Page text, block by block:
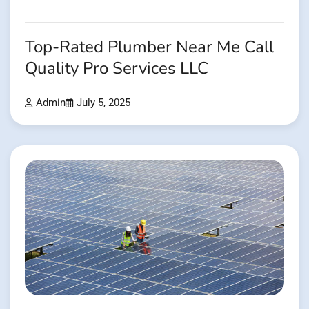
Top-Rated Plumber Near Me Call
Quality Pro Services LLC
Admin July 5, 2025